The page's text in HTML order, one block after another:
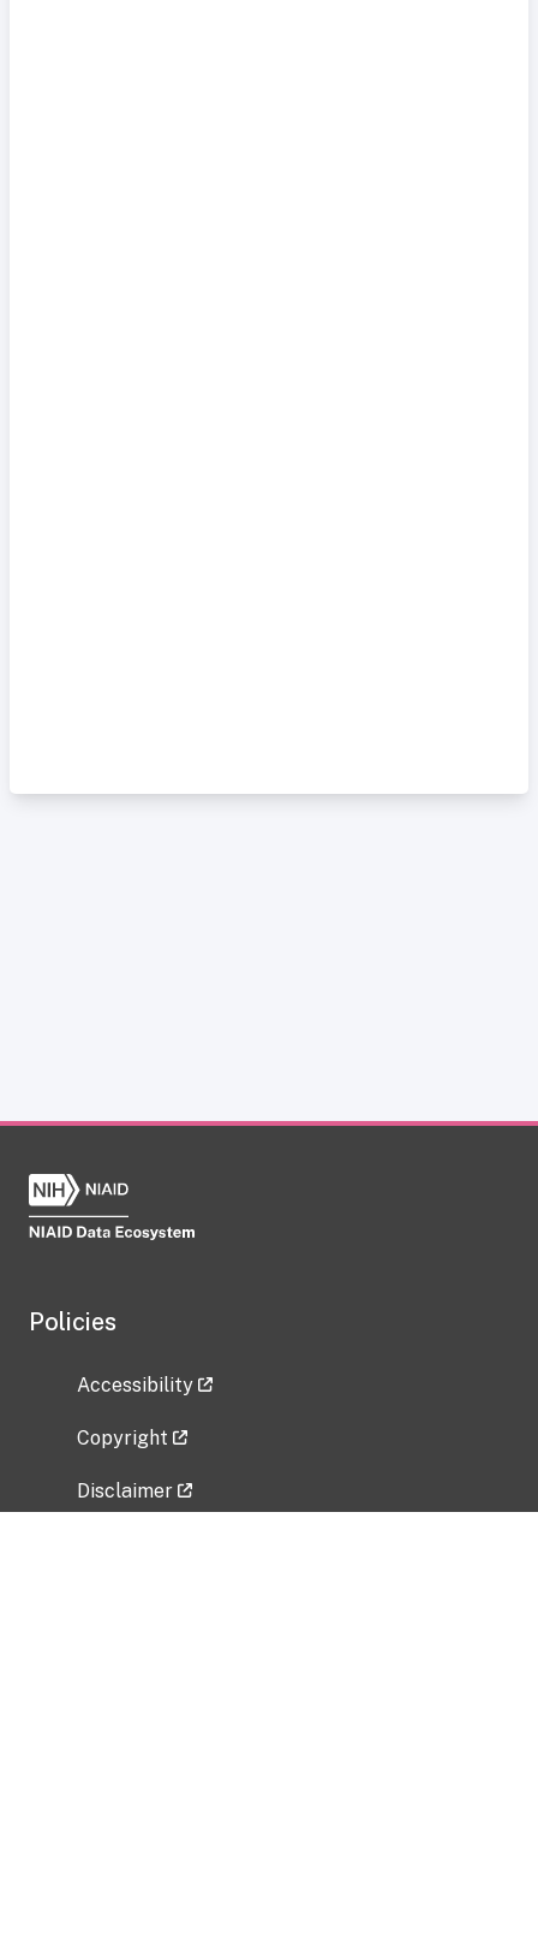
Policies
Accessibility
Copyright
Disclaimer